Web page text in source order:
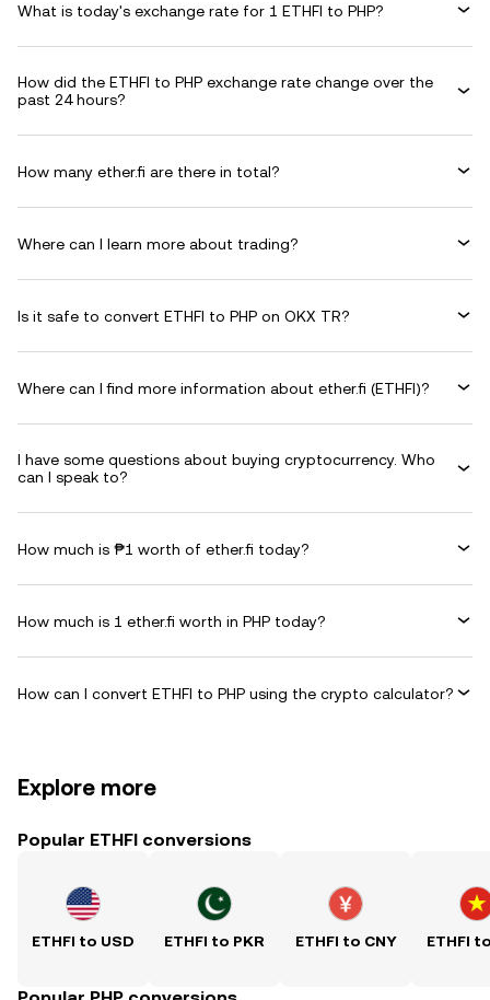
What is today's exchange rate for 1 ETHFI to PHP?
How did the ETHFI to PHP exchange rate change over the
past 24 hours?
How many ether.fi are there in total?
Where can I learn more about trading?
Is it safe to convert ETHFI to PHP on OKX TR?
Where can I find more information about ether.fi (ETHFI)?
I have some questions about buying cryptocurrency. Who
can I speak to?
How much is ₱1 worth of ether.fi today?
How much is 1 ether.fi worth in PHP today?
How can I convert ETHFI to PHP using the crypto calculator?
Explore more
Popular ETHFI conversions
ETHFI to USD ETHFI to PKR ETHFI to CNY ETHFI